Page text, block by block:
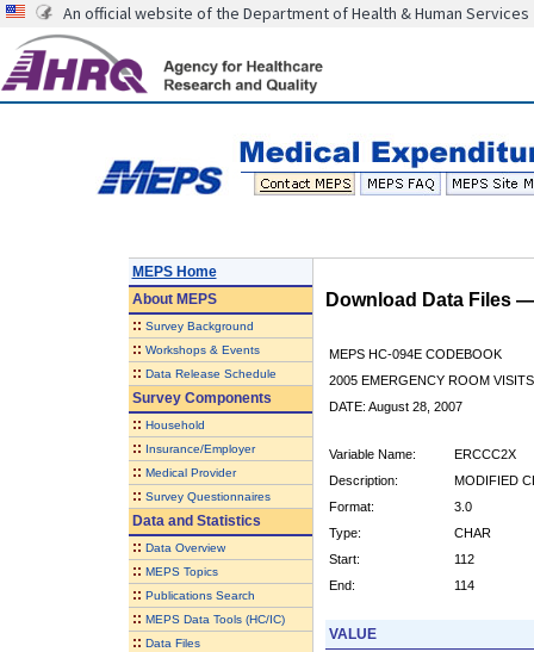
An official website of the Department of Health & Human Services
MEPS Home
AboutMEPS
:: Survey Background
:: Workshops & Events
:: Data Release Schedule
Survey Components
:: Household
:: Insurance/Employer
:: Medical Provider
:: Survey Questionnaires
Data and Statistics
:: Data Overview
:: MEPS Topics
:: Publications Search
:: MEPS Data Tools (HC/IC)
:: Data Files
Download Data Files
MEPS HC-094E CODEBOOK
2005 EMERGENCY ROOM VISITS
DATE: August 28, 2007
Variable Name:
ERCCC2X
Description:
MODIFIED
Format:
3.0
Type:
CHAR
Start:
112
End:
114
VALUE